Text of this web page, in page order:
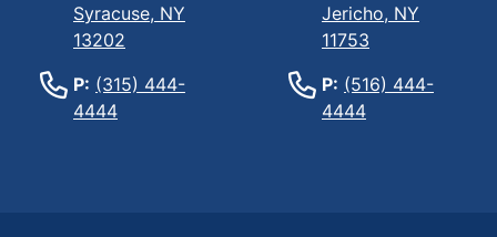
Syracuse, NY
13202
P: (315) 444-
4444
Jericho, NY
11753
P: (516) 444-
4444